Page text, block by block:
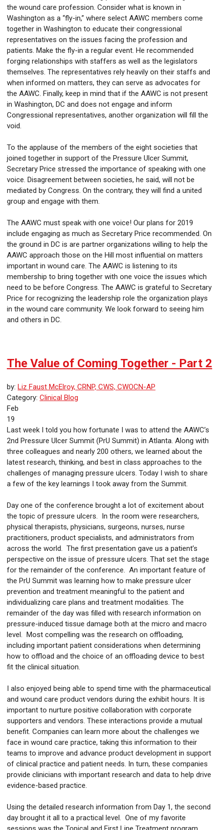
the wound care profession. Consider what is known in
Washington as a “fly-in,” where select AAWC members come
together in Washington to educate their congressional
representatives on the issues facing the profession and
patients. Make the fly-in a regular event. He recommended
forging relationships with staffers as well as the legislators
themselves. The representatives rely heavily on their staffs and
when informed on matters, they can serve as advocates for
the AAWC. Finally, keep in mind that if the AAWC is not present
in Washington, DC and does not engage and inform
Congressional representatives, another organization will fill the
void.
To the applause of the members of the eight societies that
joined together in support of the Pressure Ulcer Summit,
Secretary Price stressed the importance of speaking with one
voice. Disagreement between societies, he said, will not be
mediated by Congress. On the contrary, they will find a united
group and engage with them.
The AAWC must speak with one voice! Our plans for 2019
include engaging as much as Secretary Price recommended. On
the ground in DC is are partner organizations willing to help the
AAWC approach those on the Hill most influential on matters
important in wound care. The AAWC is listening to its
membership to bring together with one voice the issues which
need to be before Congress. The AAWC is grateful to Secretary
Price for recognizing the leadership role the organization plays
in the wound care community. We look forward to seeing him
and others in DC.
The Value of Coming Together - Part 2
by: Liz Faust McElroy, CRNP, CWS, CWOCN-AP
Category: Clinical Blog
Feb
19
Last week I told you how fortunate I was to attend the AAWC’s
2nd Pressure Ulcer Summit (PrU Summit) in Atlanta. Along with
three colleagues and nearly 200 others, we learned about the
latest research, thinking, and best in class approaches to the
challenges of managing pressure ulcers. Today I wish to share
a few of the key learnings I took away from the Summit.
Day one of the conference brought a lot of excitement about
the topic of pressure ulcers. In the room were researchers,
physical therapists, physicians, surgeons, nurses, nurse
practitioners, product specialists, and administrators from
across the world. The first presentation gave us a patient’s
perspective on the issue of pressure ulcers. That set the stage
for the remainder of the conference. An important feature of
the PrU Summit was learning how to make pressure ulcer
prevention and treatment meaningful to the patient and
individualizing care plans and treatment modalities. The
remainder of the day was filled with research information on
pressure-induced tissue damage both at the micro and macro
level. Most compelling was the research on offloading,
including important patient considerations when determining
how to offload and the choice of an offloading device to best
fit the clinical situation.
I also enjoyed being able to spend time with the pharmaceutical
and wound care product vendors during the exhibit hours. It is
important to nurture positive collaboration with corporate
supporters and vendors. These interactions provide a mutual
benefit. Companies can learn more about the challenges we
face in wound care practice, taking this information to their
teams to improve and advance product development in support
of clinical practice and patient needs. In turn, these companies
provide clinicians with important research and data to help drive
evidence-based practice.
Using the detailed research information from Day 1, the second
day brought it all to a practical level. One of my favorite